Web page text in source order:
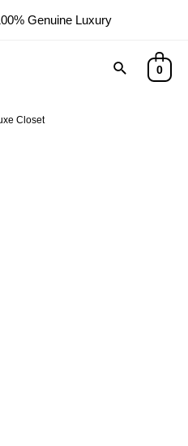
Genuine Luxury
Search0